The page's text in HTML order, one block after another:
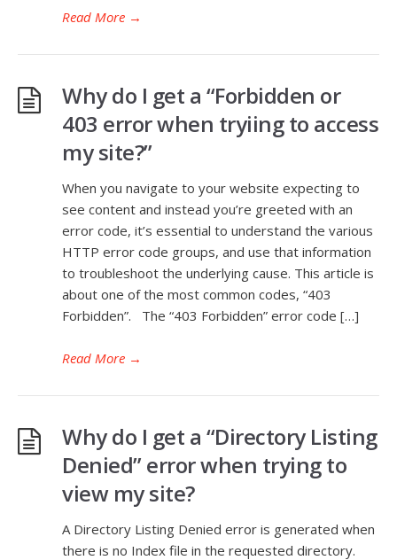
Read More →
Why do I get a “Forbidden or
403 error when tryiing to access
my site?”
When you navigate to your website expecting to
see content and instead you’re greeted with an
error code, it’s essential to understand the various
HTTP error code groups, and use that information
to troubleshoot the underlying cause. This article is
about one of the most common codes, “403
Forbidden”. The “403 Forbidden” error code […]
Read More →
Why do I get a “Directory Listing
Denied” error when trying to
view my site?
A Directory Listing Denied error is generated when
there is no Index file in the requested directory.